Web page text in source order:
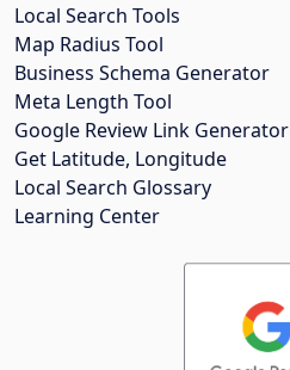
Local Search Tools
Map Radius Tool
Business Schema Generator
Meta Length Tool
Google Review Link Generator
Get Latitude, Longitude
Local Search Glossary
Learning Center